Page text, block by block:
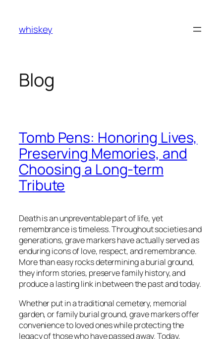
content
whiskey
Blog
Tomb Pens: Honoring Lives,
Preserving Memories, and
Choosing a Long-term
Tribute
Death is an unpreventable part of life, yet
remembrance is timeless. Throughout societies and
generations, grave markers have actually served as
enduring icons of love, respect, and remembrance.
More than easy rocks determining a burial ground,
they inform stories, preserve family history, and
produce a lasting link in between the past and today.
Whether put in a traditional cemetery, memorial
garden, or family burial ground, grave markers offer
convenience to loved ones while protecting the
legacy of those who have passed away. Today,